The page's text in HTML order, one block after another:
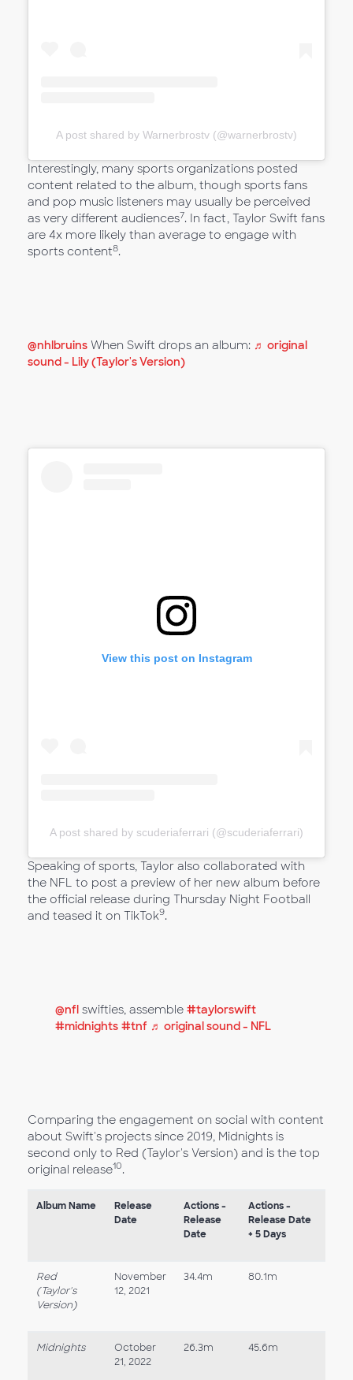
A post shared by Warnerbrostv (@warnerbrostv)
Interestingly, many sports organizations posted
content related to the album, though sports fans
and pop music listeners may usually be perceived
as very different audiences7. In fact, Taylor Swift fans
are 4x more likely than average to engage with
sports content8.
@nhlbruins When Swift drops an album: ♬ original
sound - Lily (Taylor's Version)
View this post on Instagram
A post shared by scuderiaferrari (@scuderiaferrari)
Speaking of sports, Taylor also collaborated with
the NFL to post a preview of her new album before
the official release during Thursday Night Football
and teased it on TikTok9.
@nfl swifties, assemble #taylorswift
#midnights #tnf ♬ original sound - NFL
Comparing the engagement on social with content
about Swift's projects since 2019, Midnights is
second only to Red (Taylor's Version) and is the top
original release10.
Album Name
Release
Date
Actions -
Release
Date
Actions -
Release Date
+ 5 Days
Red
(Taylor's
Version)
November
12, 2021
34.4m 80.1m
Midnights
October
21, 2022
26.3m 45.6m